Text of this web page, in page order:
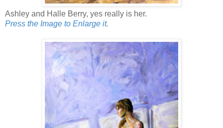
Ashley and Halle Berry, yes really is her.
Press the Image to Enlarge it.